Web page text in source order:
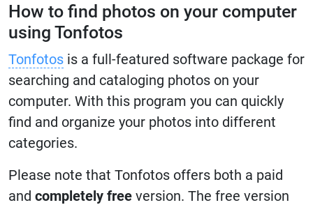
How to find photos on your computer
using Tonfotos
Tonfotos is a full-featured software package for
searching and cataloging photos on your
computer. With this program you can quickly
find and organize your photos into different
categories.
Please note that Tonfotos offers both a paid
and completely free version. The free version